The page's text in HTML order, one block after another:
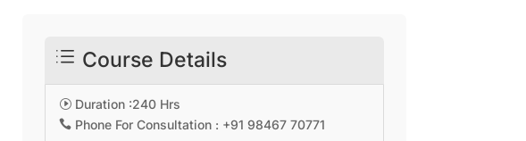
d Course Details
IDuration :240 Hrs
Phone For Consultation : +91 98467 70771